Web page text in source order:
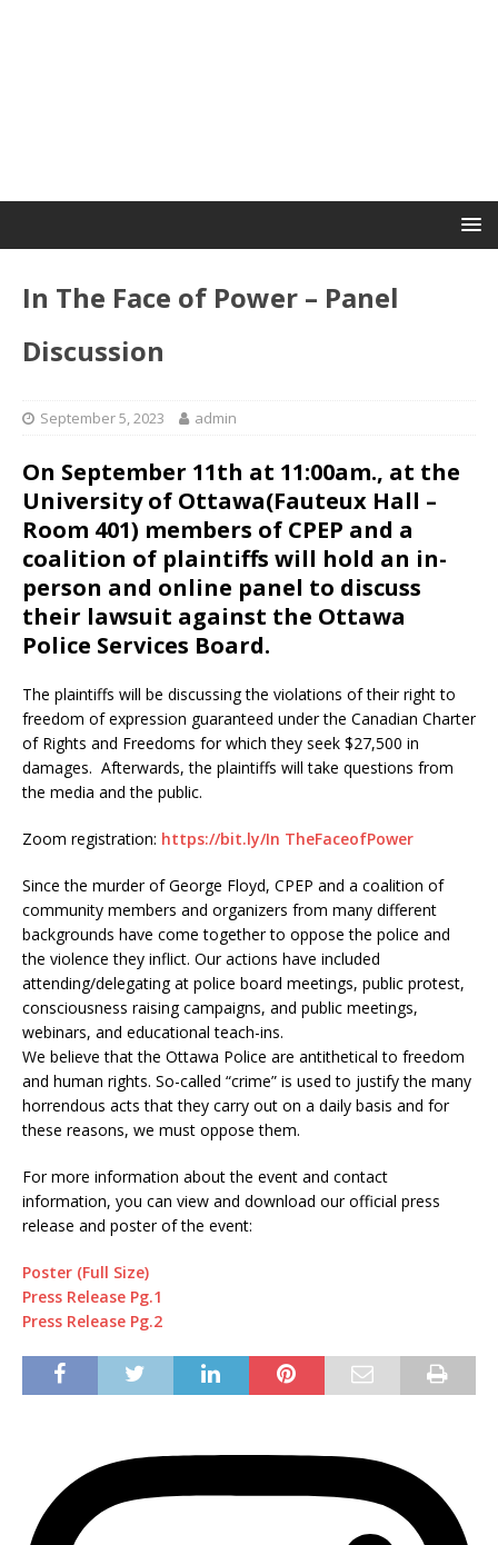
In The Face of Power – Panel
Discussion
September 5, 2023 admin
On September 11th at 11:00am., at the
University of Ottawa(Fauteux Hall –
Room 401) members of CPEP and a
coalition of plaintiffs will hold an in-
person and online panel to discuss
their lawsuit against the Ottawa
Police Services Board.
The plaintiffs will be discussing the violations of their right to
freedom of expression guaranteed under the Canadian Charter
of Rights and Freedoms for which they seek $27,500 in
damages. Afterwards, the plaintiffs will take questions from
the media and the public.
Zoom registration: https://bit.ly/In TheFaceofPower
Since the murder of George Floyd, CPEP and a coalition of
community members and organizers from many different
backgrounds have come together to oppose the police and
the violence they inflict. Our actions have included
attending/delegating at police board meetings, public protest,
consciousness raising campaigns, and public meetings,
webinars, and educational teach-ins.
We believe that the Ottawa Police are antithetical to freedom
and human rights. So-called “crime” is used to justify the many
horrendous acts that they carry out on a daily basis and for
these reasons, we must oppose them.
For more information about the event and contact
information, you can view and download our official press
release and poster of the event:
Poster (Full Size)
Press Release Pg.1
Press Release Pg.2